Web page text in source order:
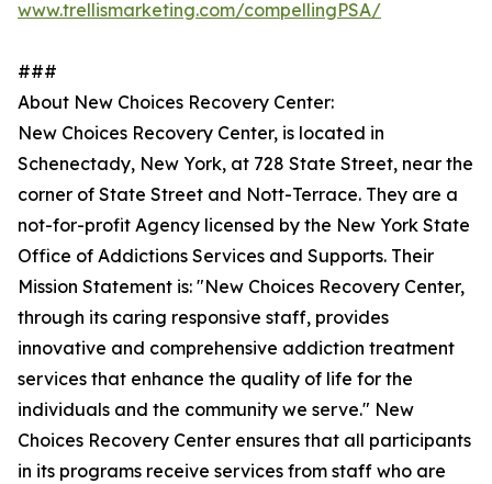
www.trellismarketing.com/compellingPSA/
###
About New Choices Recovery Center:
New Choices Recovery Center, is located in
Schenectady, New York, at 728 State Street, near the
corner of State Street and Nott-Terrace. They are a
not-for-profit Agency licensed by the New York State
Office of Addictions Services and Supports. Their
Mission Statement is: "New Choices Recovery Center,
through its caring responsive staff, provides
innovative and comprehensive addiction treatment
services that enhance the quality of life for the
individuals and the community we serve." New
Choices Recovery Center ensures that all participants
in its programs receive services from staff who are